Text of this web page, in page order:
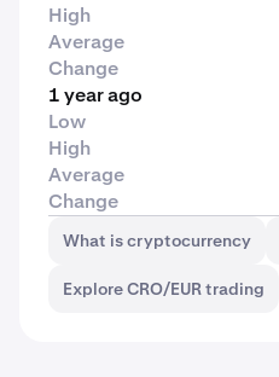
High
Average
Change
1 year ago
Low
High
Average
Change
What is cryptocurrency
Explore CRO/EUR trading